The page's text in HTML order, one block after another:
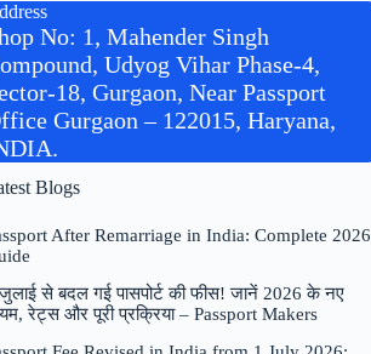
No: 1, Mahender Singh
Udyog Vihar Phase-4,
18, Gurgaon, Near Passport
Gurgaon – 122015, Haryana,
Blogs
After Remarriage in India: Complete 2026
से बदल गई पासपोर्ट की फीस! जानें 2026 के नए
रेट्स और पूरी प्रक्रिया – Passport Makers